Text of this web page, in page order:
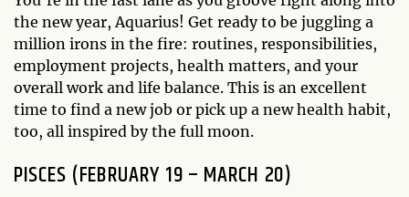
the new year, Aquarius! Get ready to be juggling a
million irons in the fire: routines, responsibilities,
employment projects, health matters, and your
overall work and life balance. This is an excellent
time to find a new job or pick up a new health habit,
too, all inspired by the full moon.
PISCES (FEBRUARY 19 – MARCH 20)